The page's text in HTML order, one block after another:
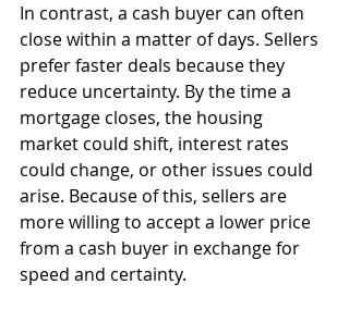
In contrast, a cash buyer can often
close within a matter of days. Sellers
prefer faster deals because they
reduce uncertainty. By the time a
mortgage closes, the housing
market could shift, interest rates
could change, or other issues could
arise. Because of this, sellers are
more willing to accept a lower price
from a cash buyer in exchange for
speed and certainty.